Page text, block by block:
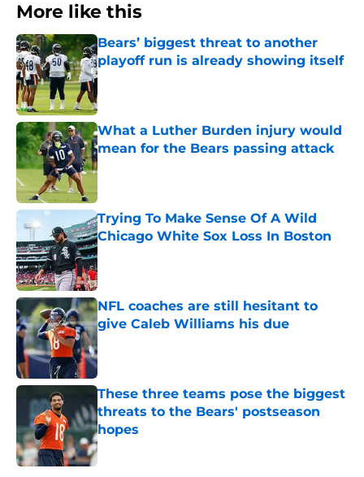
More like this
Bears’ biggest threat to another
playoff run is already showing itself
Published by on Invalid Date
What a Luther Burden injury would
mean for the Bears passing attack
Published by on Invalid Date
Trying To Make Sense Of A Wild
Chicago White Sox Loss In Boston
Published by on Invalid Date
NFL coaches are still hesitant to
give Caleb Williams his due
Published by on Invalid Date
These three teams pose the biggest
threats to the Bears' postseason
hopes
Published by on Invalid Date